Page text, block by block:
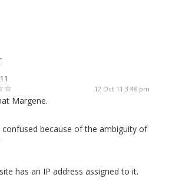
12 Oct 11 3:48 pm
Margene.
confused because of the ambiguity of
has an IP address assigned to it.